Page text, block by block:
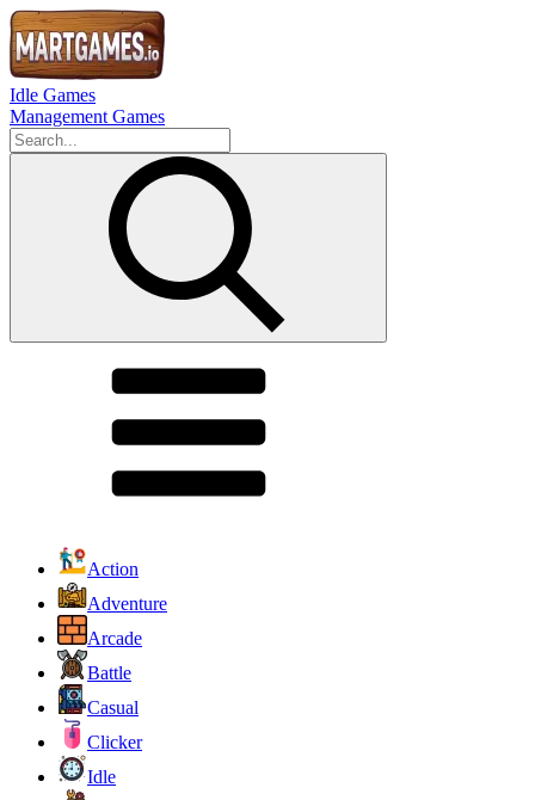
Idle Games
Management Games
Action
Adventure
Arcade
Battle
Casual
Clicker
Idle